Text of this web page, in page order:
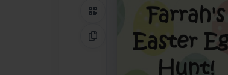
QR Code
Copy Link